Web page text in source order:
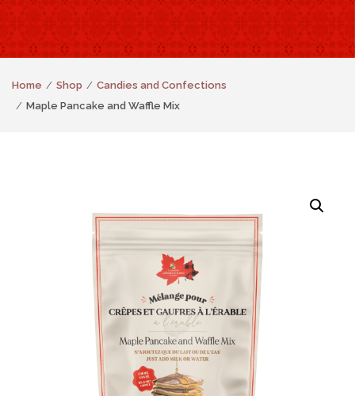
Home Shop
Candies and Confections
Maple Pancake and Waffle Mix